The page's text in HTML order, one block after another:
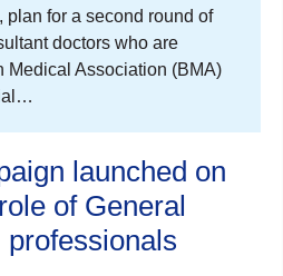
plan for a second round of
doctors who are
Medical Association (BMA)
launched on
of General